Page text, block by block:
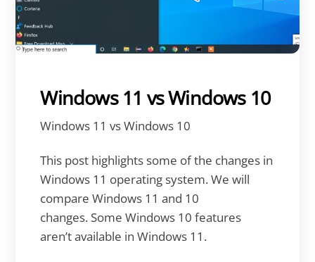
Windows 11 vs Windows 10
Windows 11 vs Windows 10
This post highlights some of the changes in
Windows 11 operating system. We will
compare Windows 11 and 10
changes. Some Windows 10 features
aren’t available in Windows 11.